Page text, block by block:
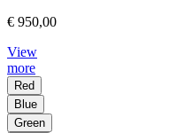
€ 950,00
View
more
Red
Blue
Green